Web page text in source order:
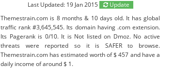
Last Updated: 19 Jan 2015
Update
Themestrain.com is 8 months & 10 days old. It has global
traffic rank #3,645,545. Its domain having .com extension.
Its Pagerank is 0/10. It is Not listed on Dmoz. No active
threats were reported so it is SAFER to browse.
Themestrain.com has estimated worth of $ 457 and have a
daily income of around $ 1.